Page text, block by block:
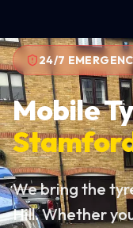
24/7
Mobile
We bring the
Hill. Whether